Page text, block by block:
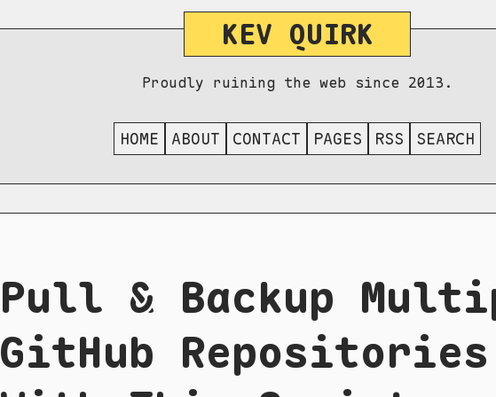
KEV QUIRK
Proudly ruining the web since 2013.
HOME ABOUT CONTACT PAGES RSS SEARCH
Pull & Backup
GitHub Repositories